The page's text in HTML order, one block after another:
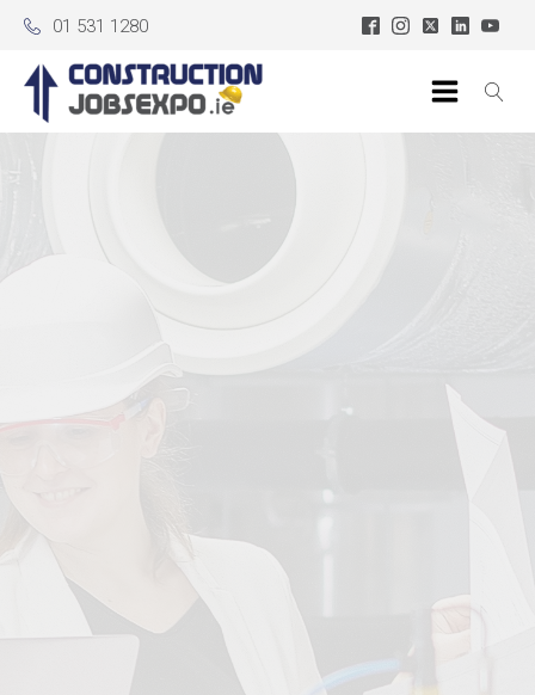
01 531 1280